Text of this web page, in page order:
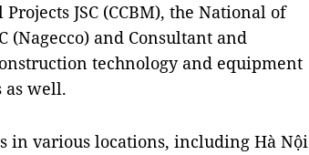
JSC (CCBM), the National of
(Nagecco) and Consultant and
technology and equipment
as well.
in various locations, including Hà Nội